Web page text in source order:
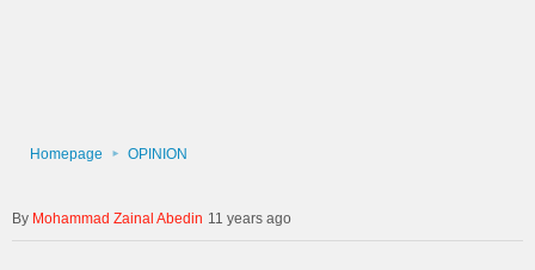
Homepage OPINION
Mohammad Zainal Abedin 11 years ago